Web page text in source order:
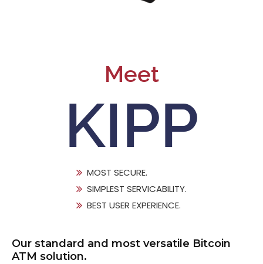
Meet
KIPP
MOST SECURE.
SIMPLEST SERVICABILITY.
BEST USER EXPERIENCE.
Our standard and most versatile Bitcoin
ATM solution.